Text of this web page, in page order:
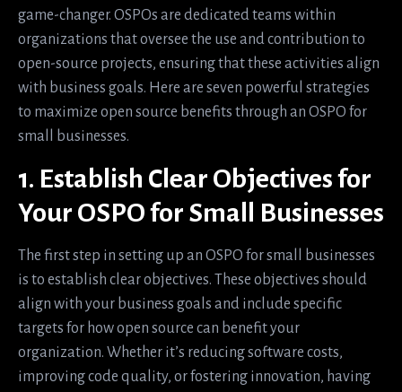
game-changer. OSPOs are dedicated teams within
organizations that oversee the use and contribution to
open-source projects, ensuring that these activities align
with business goals. Here are seven powerful strategies
to maximize open source benefits through an OSPO for
small businesses.
1. Establish Clear Objectives for
Your OSPO for Small Businesses
The first step in setting up an OSPO for small businesses
is to establish clear objectives. These objectives should
align with your business goals and include specific
targets for how open source can benefit your
organization. Whether it’s reducing software costs,
improving code quality, or fostering innovation, having